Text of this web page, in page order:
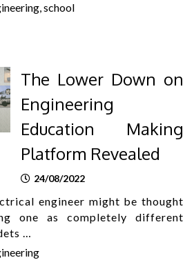
,school
The Lower Down on
Engineering
Education Making
Platform Revealed
24/08/2022
engineer might be thought
one as completely different
…